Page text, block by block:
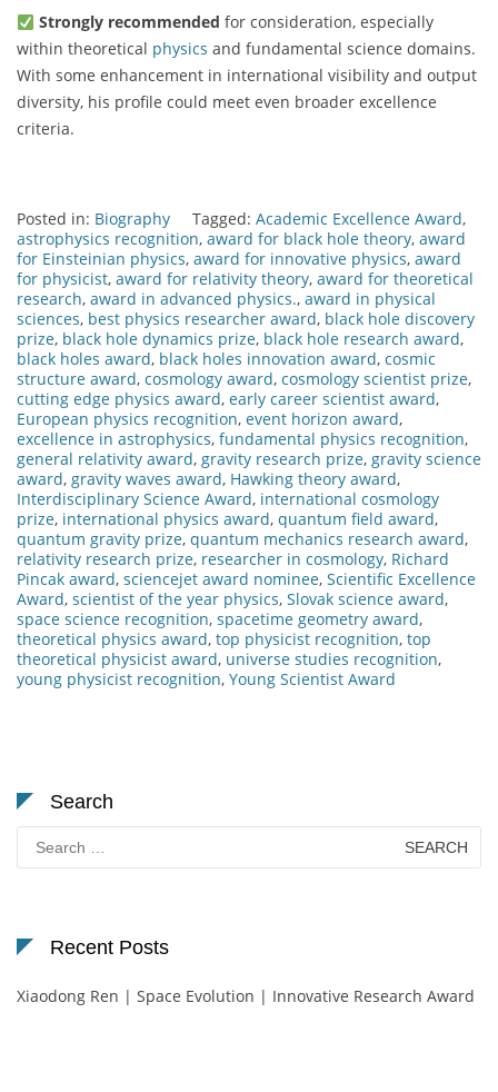
Strongly recommended for consideration, especially
within theoretical physics and fundamental science domains.
With some enhancement in international visibility and output
diversity, his profile could meet even broader excellence
criteria.
Posted in: Biography Tagged: Academic Excellence Award,
astrophysics recognition, award for black hole theory, award
for Einsteinian physics, award for innovative physics, award
for physicist, award for relativity theory, award for theoretical
research, award in advanced physics., award in physical
sciences, best physics researcher award, black hole discovery
prize, black hole dynamics prize, black hole research award,
black holes award, black holes innovation award, cosmic
structure award, cosmology award, cosmology scientist prize,
cutting edge physics award, early career scientist award,
European physics recognition, event horizon award,
excellence in astrophysics, fundamental physics recognition,
general relativity award, gravity research prize, gravity science
award, gravity waves award, Hawking theory award,
Interdisciplinary Science Award, international cosmology
prize, international physics award, quantum field award,
quantum gravity prize, quantum mechanics research award,
relativity research prize, researcher in cosmology, Richard
Pincak award, sciencejet award nominee, Scientific Excellence
Award, scientist of the year physics, Slovak science award,
space science recognition, spacetime geometry award,
theoretical physics award, top physicist recognition, top
theoretical physicist award, universe studies recognition,
young physicist recognition, Young Scientist Award
Search
Search
for:
Recent Posts
Xiaodong Ren | Space Evolution | Innovative Research Award